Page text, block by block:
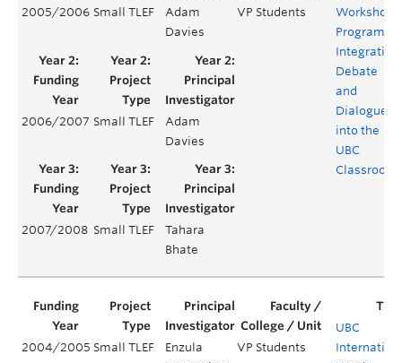
2005/2006 Small TLEF
Adam
Davies
VP Students
Workshop
Program:
Integrating
Debate
and
Dialogue
into the
UBC
Classroom
2006/2007 Small TLEF
Adam
Davies
2007/2008 Small TLEF
Tahara
Bhate
2004/2005 Small TLEF
Enzula
VP Students
UBC